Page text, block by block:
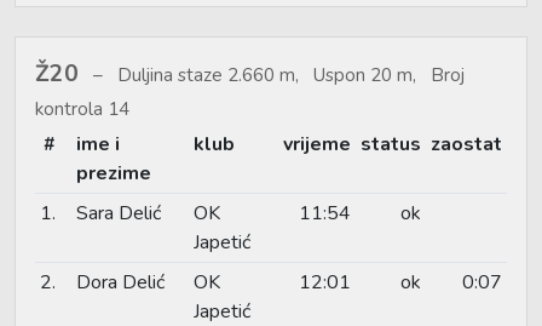
Ž20
Duljina staze 2.660 m, Uspon 20 m, Broj
kontrola 14
#
ime i
prezime
klub vrijeme status zaostat
1. Sara Delić
OK
Japetić
11:54 ok
2. Dora Delić
OK
Japetić
12:01 ok 0:07